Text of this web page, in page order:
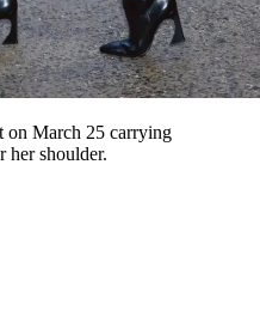
on March 25 carrying
her shoulder.